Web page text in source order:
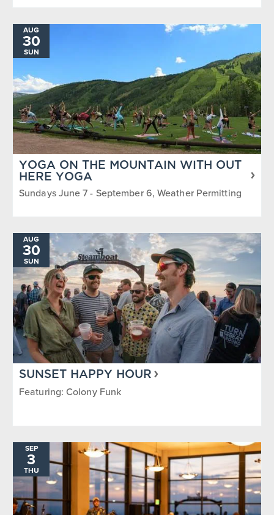
AUG
30
SUN
YOGA ON THE MOUNTAIN WITH OUT
HERE YOGA
Sundays June 7 - September 6, Weather Permitting
AUG
30
SUN
SUNSET HAPPY HOUR
Featuring: Colony Funk
SEP
3
THU